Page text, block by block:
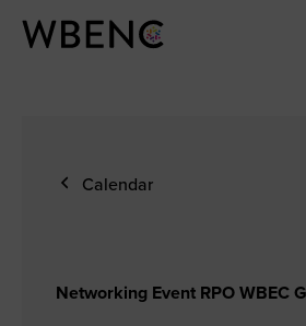
Calendar
Networking Event RPO WBEC